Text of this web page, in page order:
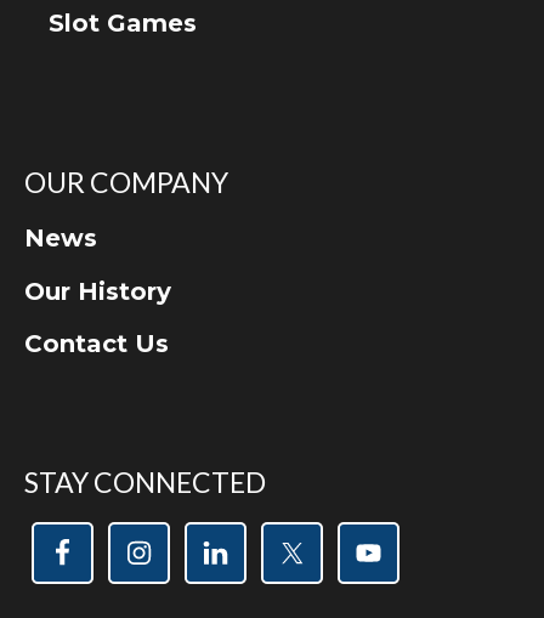
Slot Games
OUR COMPANY
News
Our History
Contact Us
STAY CONNECTED